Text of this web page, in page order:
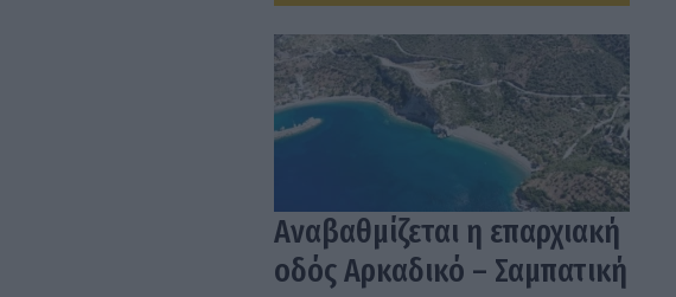
Αναβαθμίζεται η επαρχιακή
οδός Αρκαδικό – Σαμπατική